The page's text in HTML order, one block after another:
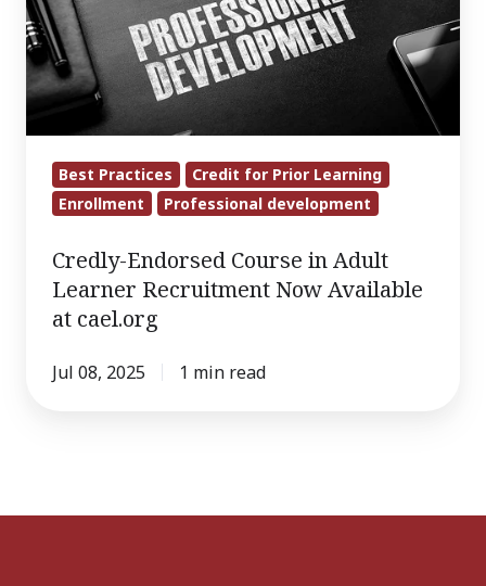
in
Adult
Learner
Recruitment
Now
Available
Best Practices
Credit for Prior Learning
Enrollment
Professional development
Credly-Endorsed Course in Adult
Learner Recruitment Now Available
at cael.org
Jul 08, 2025 1 min read